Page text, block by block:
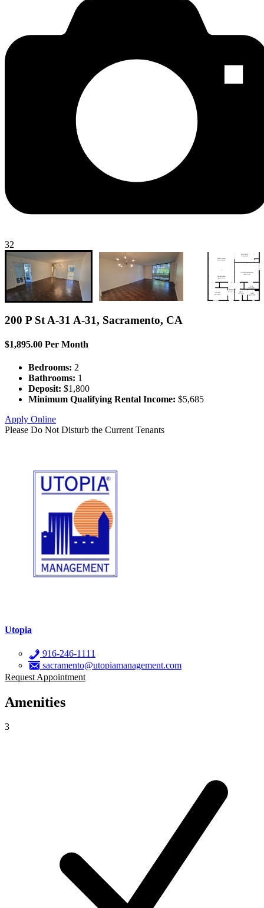
32
200 P St A-31 A-31, Sacramento, CA
$1,895.00 Per Month
Bedrooms: 2
Bathrooms: 1
Deposit: $1,800
Minimum Qualifying Rental Income: $5,685
Apply Online
Please Do Not Disturb the Current Tenants
Utopia
916-246-1111
sacramento@utopiamanagement.com
Request Appointment
Amenities
3